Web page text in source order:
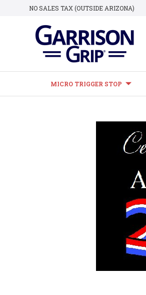
NO SALES TAX (OUTSIDE ARIZONA)
MICRO TRIGGER STOP